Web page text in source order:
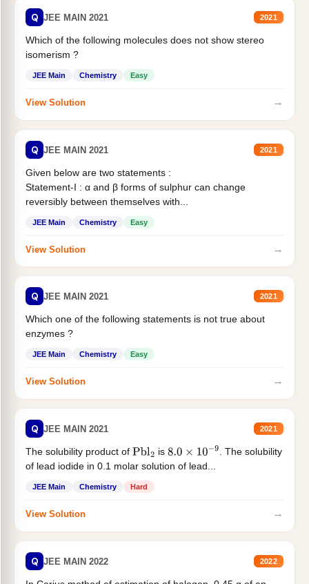
Q JEE MAIN 2021 2021
Which of the following molecules does not show stereo
isomerism ?
JEE Main Chemistry Easy
View Solution →
Q JEE MAIN 2021 2021
Given below are two statements :
Statement-I : α and β forms of sulphur can change
reversibly between themselves with...
JEE Main Chemistry Easy
View Solution →
Q JEE MAIN 2021 2021
Which one of the following statements is not true about
enzymes ?
JEE Main Chemistry Easy
View Solution →
Q JEE MAIN 2021 2021
The solubility product of Pbl2 is 8.0×10−9
. The solubility
of lead iodide in 0.1 molar solution of lead...
JEE Main Chemistry Hard
View Solution →
Q JEE MAIN 2022 2022